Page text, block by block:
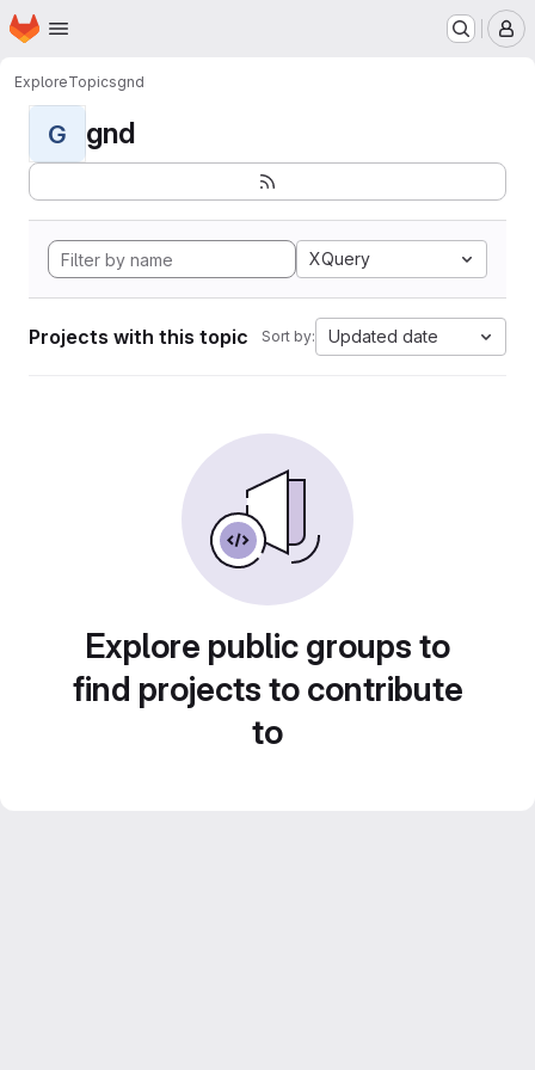
Skip to main content
Homepage
ExploreTopicsgnd
G gnd
XQuery
Projects with this topic Sort by: Updated date
Explore public groups to
find projects to contribute
to